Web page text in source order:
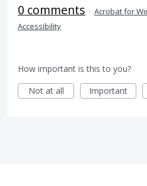
0 comments · Acrobat for
Accessibility
How important is this to you?
Not at all
Important